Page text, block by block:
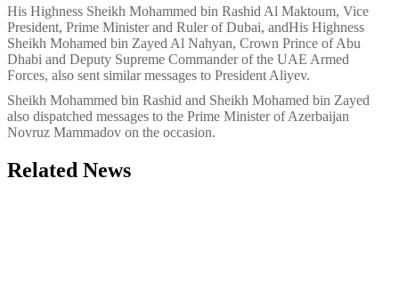
His Highness Sheikh Mohammed bin Rashid Al Maktoum, Vice
President, Prime Minister and Ruler of Dubai, andHis Highness
Sheikh Mohamed bin Zayed Al Nahyan, Crown Prince of Abu
Dhabi and Deputy Supreme Commander of the UAE Armed
Forces, also sent similar messages to President Aliyev.
Sheikh Mohammed bin Rashid and Sheikh Mohamed bin Zayed
also dispatched messages to the Prime Minister of Azerbaijan
Novruz Mammadov on the occasion.
Related News